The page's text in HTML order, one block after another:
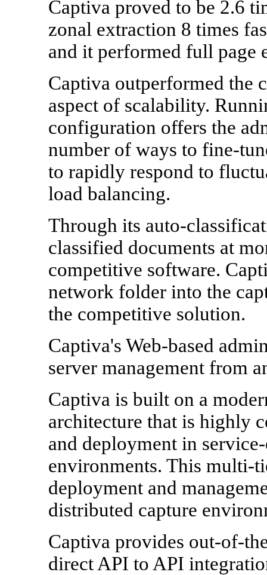
Captiva proved to be 2.6
zonal extraction 8 times
and it performed full page
Captiva outperformed the
aspect of scalability.
configuration offers the
number of ways to fine-
to rapidly respond to
load balancing.
Through its auto-
classified documents at
competitive software.
network folder into the
the competitive solution.
Captiva's Web-based
server management from
Captiva is built on a
architecture that is highly
and deployment in
environments. This multi-
deployment and
distributed capture
Captiva provides out-of-
direct API to API